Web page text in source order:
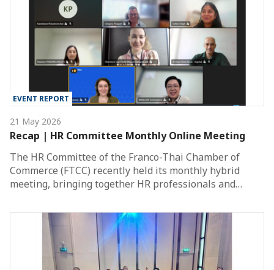
EVENT REPORT
21 May 2026
Recap | HR Committee Monthly Online Meeting
The HR Committee of the Franco-Thai Chamber of
Commerce (FTCC) recently held its monthly hybrid
meeting, bringing together HR professionals and…